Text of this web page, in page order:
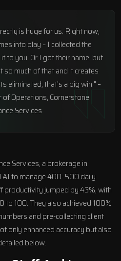
is huge for us. Right now,
into play – I collected the
to you. Or I got their name, but
so much of that and it creates
eliminated, that’s a big win." –
Operations, Cornerstone
Services
Services, a brokerage in
AI to manage 400–500 daily
productivity jumped by 43%, with
to 100. They also achieved 100%
and pre-collecting client
only enhanced accuracy but also
below.